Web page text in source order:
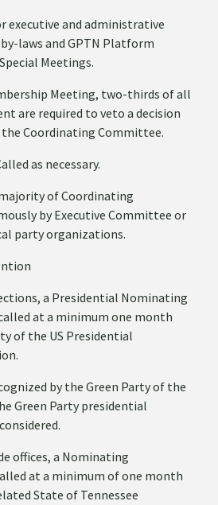
executive and administrative
laws and GPTN Platform
Meetings.
Meeting, two-thirds of all
are required to veto a decision
Coordinating Committee.
as necessary.
of Coordinating
by Executive Committee or
party organizations.
a Presidential Nominating
at a minimum one month
of the US Presidential
by the Green Party of the
Green Party presidential
offices, a Nominating
at a minimum of one month
State of Tennessee